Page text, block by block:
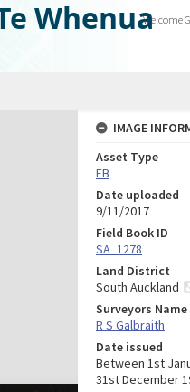
WhenuaWelcome
IMAGE
Asset Type
FB
Date uploaded
9/11/2017
Field Book ID
SA_1278
Land District
South Auckland
Surveyors Name
R S Galbraith
Date issued
Between 1st
31st December